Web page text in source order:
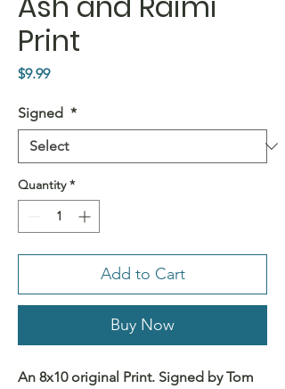
Print
$9.99Price
Signed *
Quantity *
Add to Cart
Buy Now
An 8x10 original Print. Signed by Tom